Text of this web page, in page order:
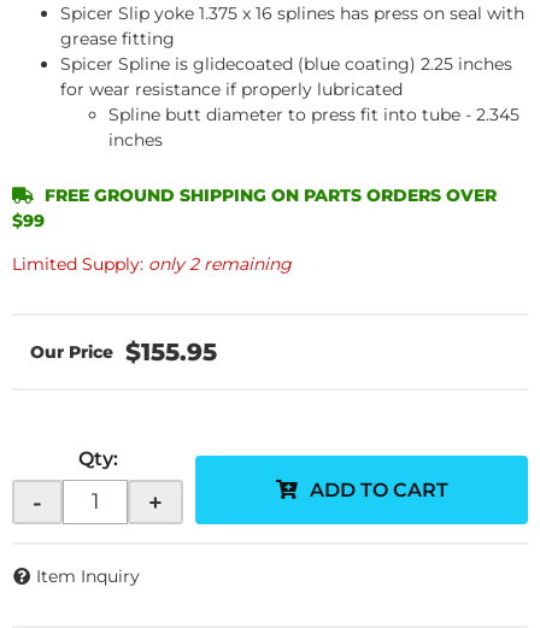
Spicer Slip yoke 1.375 x 16 splines has press on seal with
grease fitting
Spicer Spline is glidecoated (blue coating) 2.25 inches
for wear resistance if properly lubricated
Spline butt diameter to press fit into tube - 2.345
inches
Limited Supply: only 2 remaining
FREE GROUND SHIPPING ON PARTS ORDERS OVER
$99
$155.95
Qty:
- + ADD TO CART
Item Inquiry